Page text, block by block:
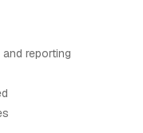
and reporting